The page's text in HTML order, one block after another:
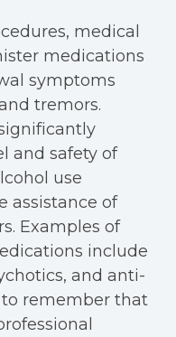
medical
medications
symptoms
tremors.
and safety of
use
assistance of
Examples of
include
and anti-
to remember that